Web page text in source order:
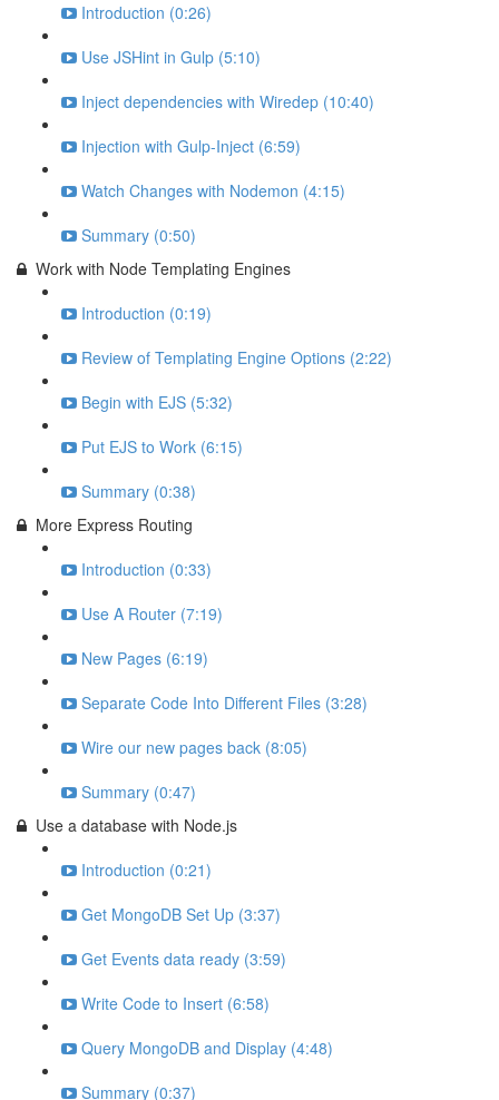
Introduction (0:26)
Use JSHint in Gulp (5:10)
Inject dependencies with Wiredep (10:40)
Injection with Gulp-Inject (6:59)
Watch Changes with Nodemon (4:15)
Summary (0:50)
Work with Node Templating Engines
Introduction (0:19)
Review of Templating Engine Options (2:22)
Begin with EJS (5:32)
Put EJS to Work (6:15)
Summary (0:38)
More Express Routing
Introduction (0:33)
Use A Router (7:19)
New Pages (6:19)
Separate Code Into Different Files (3:28)
Wire our new pages back (8:05)
Summary (0:47)
Use a database with Node.js
Introduction (0:21)
Get MongoDB Set Up (3:37)
Get Events data ready (3:59)
Write Code to Insert (6:58)
Query MongoDB and Display (4:48)
Summary (0:37)